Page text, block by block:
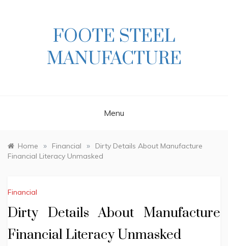
FOOTE STEEL
MANUFACTURE
Menu
Home » Financial »
Dirty Details About Manufacture
Financial Literacy Unmasked
Financial
Dirty Details About Manufacture
Financial Literacy Unmasked